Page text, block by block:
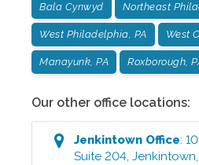
Bala Cynwyd Northeast
West Philadelphia, PA West
Manayunk, PA Roxborough,
Our other office locations:
Jenkintown Office:
Suite 204,Jenkintown